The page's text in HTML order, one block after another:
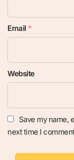
Email *
Website
Save my name,
next time I